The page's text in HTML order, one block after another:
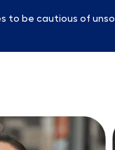
to be cautious of